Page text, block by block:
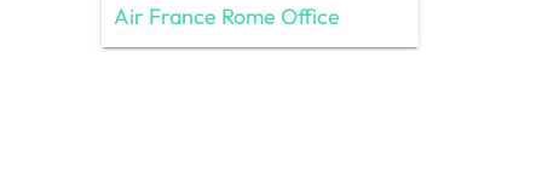
Air France Rome Office